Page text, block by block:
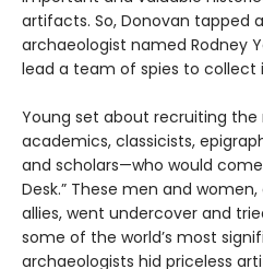
artifacts. So, Donovan tapped
archaeologist named Rodney
lead a team of spies to collect
Young set about recruiting
academics, classicists,
and scholars—who would
Desk.” These men and
allies, went undercover and
some of the world’s most
archaeologists hid priceless